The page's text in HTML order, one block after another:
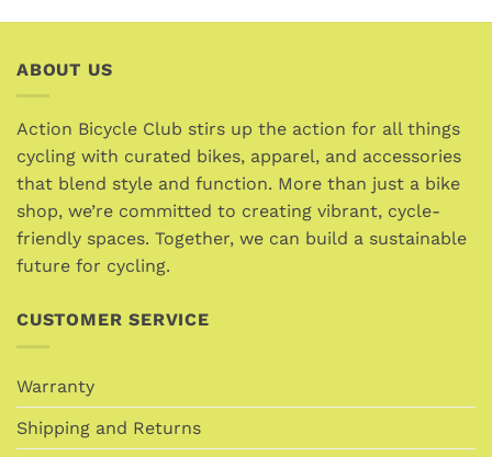
variants.
options
may
be
on
the
product
options
may
on
the
ABOUT US
Action Bicycle Club stirs up the action for all things
cycling with curated bikes, apparel, and accessories
that blend style and function. More than just a bike
shop, we’re committed to creating vibrant, cycle-
friendly spaces. Together, we can build a sustainable
future for cycling.
CUSTOMER SERVICE
Warranty
Shipping and Returns